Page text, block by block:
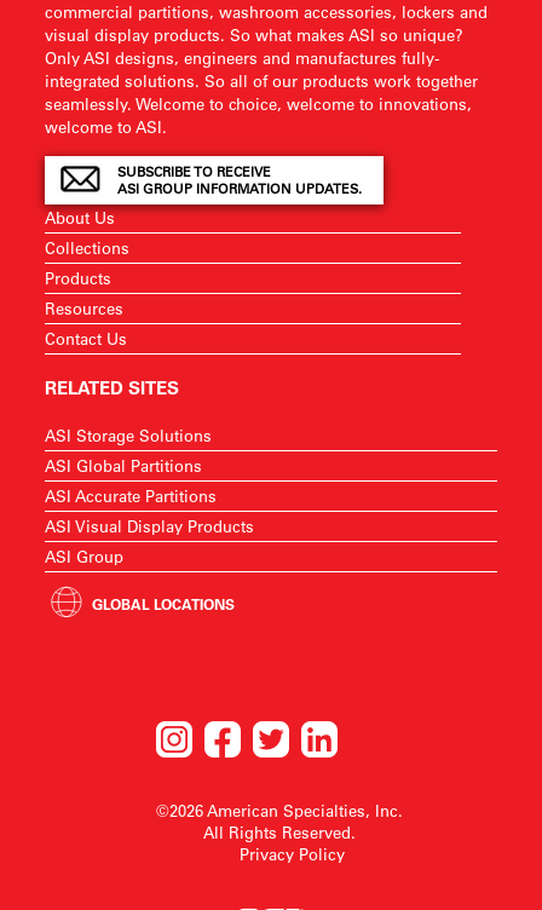
commercial partitions, washroom accessories, lockers and
visual display products. So what makes ASI so unique?
Only ASI designs, engineers and manufactures fully-
integrated solutions. So all of our products work together
seamlessly. Welcome to choice, welcome to innovations,
welcome to ASI.
SUBSCRIBE TO RECEIVE
ASI GROUP INFORMATION UPDATES.
About Us
Collections
Products
Resources
Contact Us
RELATED SITES
ASI Storage Solutions
ASI Global Partitions
ASI Accurate Partitions
ASI Visual Display Products
ASI Group
GLOBAL LOCATIONS
©2026 American Specialties, Inc.
All Rights Reserved.
Privacy Policy